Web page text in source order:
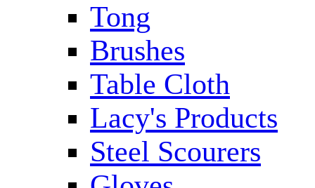
Tong
Brushes
Table Cloth
Lacy's Products
Steel Scourers